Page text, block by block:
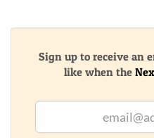
Sign up to receive an
like when the